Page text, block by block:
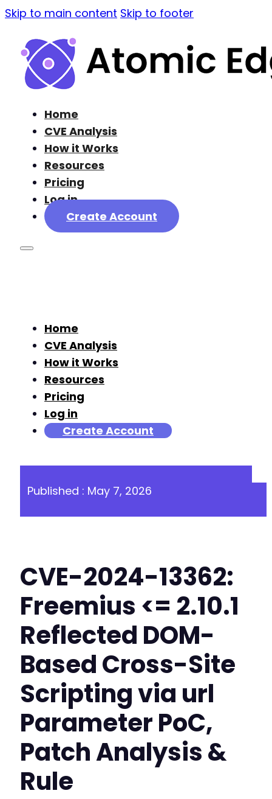
Skip to main content Skip to footer
Home
CVE Analysis
How it Works
Resources
Pricing
Log in
Create Account
Home
CVE Analysis
How it Works
Resources
Pricing
Log in
Create Account
Published : May 7, 2026
CVE-2024-13362:
Freemius <= 2.10.1
Reflected DOM-
Based Cross-Site
Scripting via url
Parameter PoC,
Patch Analysis &
Rule